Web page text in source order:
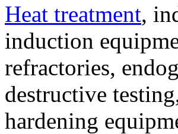
Heat treatment,
induction
refractories,
destructive
hardening